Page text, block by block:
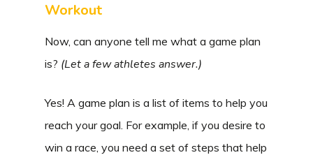
Workout
Now, can anyone tell me what a game plan
is? (Let a few athletes answer.)
Yes! A game plan is a list of items to help you
reach your goal. For example, if you desire to
win a race, you need a set of steps that help